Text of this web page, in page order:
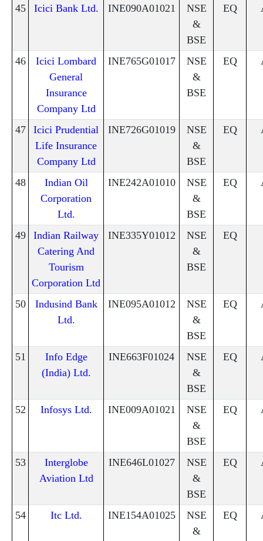
45 Icici Bank Ltd. INE090A01021
NSE
&
BSE
EQ
46
Icici Lombard
General
Insurance
Company Ltd
INE765G01017
NSE
&
BSE
EQ
47
Icici Prudential
Life Insurance
Company Ltd
INE726G01019
NSE
&
BSE
EQ
48
Indian Oil
Corporation
Ltd.
INE242A01010
NSE
&
BSE
EQ
49
Indian Railway
Catering And
Tourism
Corporation Ltd
INE335Y01012
NSE
&
BSE
EQ
50
Indusind Bank
Ltd.
INE095A01012
NSE
&
BSE
EQ
51
Info Edge
(India) Ltd.
INE663F01024
NSE
&
BSE
EQ
52 Infosys Ltd. INE009A01021
NSE
&
BSE
EQ
53
Interglobe
Aviation Ltd
INE646L01027
NSE
&
BSE
EQ
54 Itc Ltd. INE154A01025
NSE
&
EQ